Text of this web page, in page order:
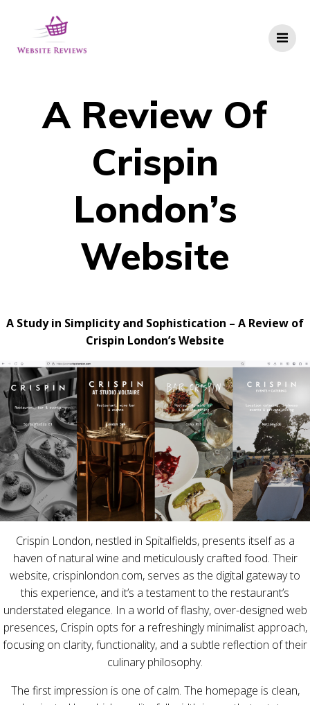
A Review Of
Crispin
London’s
Website
A Study in Simplicity and Sophistication – A Review of
Crispin London’s Website
Crispin London, nestled in Spitalfields, presents itself as a
haven of natural wine and meticulously crafted food. Their
website, crispinlondon.com, serves as the digital gateway to
this experience, and it’s a testament to the restaurant’s
understated elegance. In a world of flashy, over-designed web
presences, Crispin opts for a refreshingly minimalist approach,
focusing on clarity, functionality, and a subtle reflection of their
culinary philosophy.
The first impression is one of calm. The homepage is clean,